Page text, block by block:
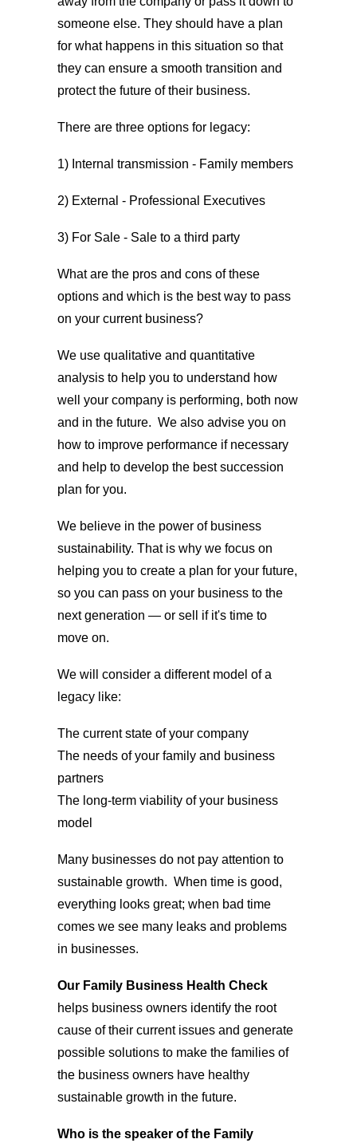
someone else. They should have a plan
for what happens in this situation so that
they can ensure a smooth transition and
protect the future of their business.
There are three options for legacy:
1) Internal transmission - Family members
2) External - Professional Executives
3) For Sale - Sale to a third party
What are the pros and cons of these
options and which is the best way to pass
on your current business?
We use qualitative and quantitative
analysis to help you to understand how
well your company is performing, both now
and in the future. We also advise you on
how to improve performance if necessary
and help to develop the best succession
plan for you.
We believe in the power of business
sustainability. That is why we focus on
helping you to create a plan for your future,
so you can pass on your business to the
next generation — or sell if it's time to
move on.
We will consider a different model of a
legacy like:
The current state of your company
The needs of your family and business
partners
The long-term viability of your business
model
Many businesses do not pay attention to
sustainable growth. When time is good,
everything looks great; when bad time
comes we see many leaks and problems
in businesses.
Our Family Business Health Check
helps business owners identify the root
cause of their current issues and generate
possible solutions to make the families of
the business owners have healthy
sustainable growth in the future.
Who is the speaker of the Family